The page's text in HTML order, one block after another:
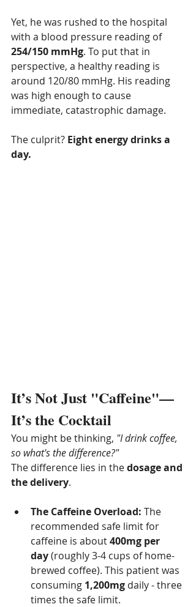
Yet, he was rushed to the hospital
with a blood pressure reading of
254/150 mmHg. To put that in
perspective, a healthy reading is
around 120/80 mmHg. His reading
was high enough to cause
immediate, catastrophic damage.
The culprit? Eight energy drinks a
day.
It’s Not Just "Caffeine"—
It’s the Cocktail
You might be thinking, "I drink coffee,
so what's the difference?"
The difference lies in the dosage and
the delivery.
The Caffeine Overload: The
recommended safe limit for
caffeine is about 400mg per
day (roughly 3-4 cups of home-
brewed coffee). This patient was
consuming 1,200mg daily - three
times the safe limit.